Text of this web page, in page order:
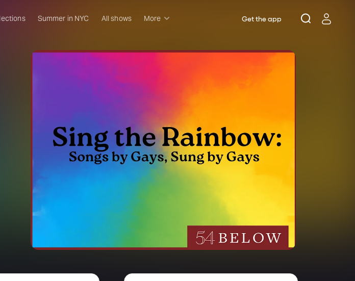
Summer in NYC All shows More
Musicals
Tony Winners
New this season
Concerts
Deals & offers
Little Island
Get the app